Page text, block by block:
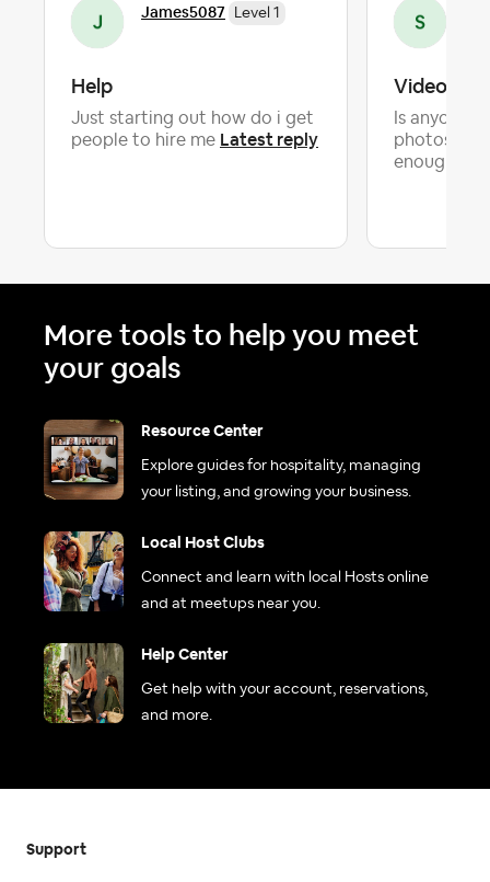
James5087 Level 1
Help
Just starting out how do i get
people to hire me Latest reply
Videos
Is anyone
photos
enough...
More tools to help you meet
your goals
Resource Center
Explore guides for hospitality, managing
your listing, and growing your business.
Local Host Clubs
Connect and learn with local Hosts online
and at meetups near you.
Help Center
Get help with your account, reservations,
and more.
Support